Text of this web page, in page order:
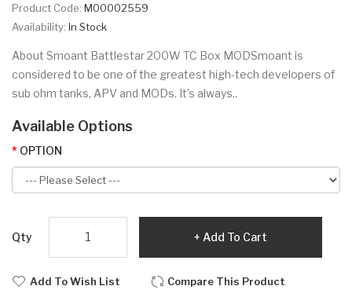
Product Code: M00002559
Availability: In Stock
About Smoant Battlestar 200W TC Box MODSmoant is
considered to be one of the greatest high-tech developers of
sub ohm tanks, APV and MODs. It's always..
Available Options
OPTION
Qty Add To Cart
Add To Wish List Compare This Product